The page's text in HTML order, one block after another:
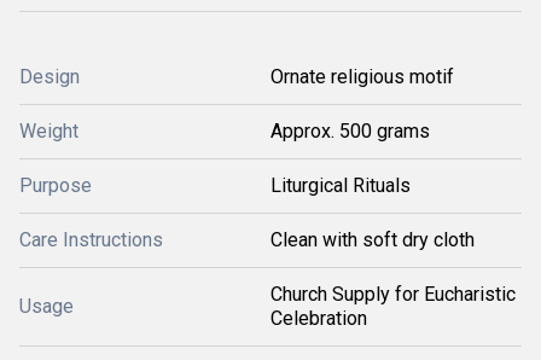
Design Ornate religious motif
Weight Approx. 500 grams
Purpose Liturgical Rituals
Care Instructions Clean with soft dry cloth
Usage
Church Supply for Eucharistic
Celebration